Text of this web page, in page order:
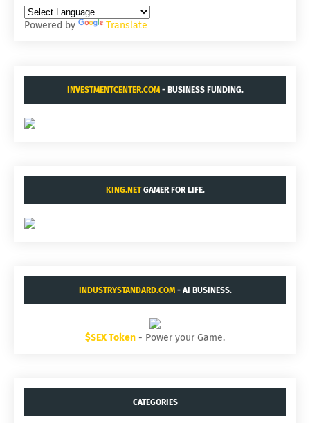
Powered by Translate
INVESTMENTCENTER.COM- BUSINESS FUNDING.
KING.NETGAMER FOR LIFE.
INDUSTRYSTANDARD.COM- AI BUSINESS.
$SEX Token - Power your Game.
CATEGORIES